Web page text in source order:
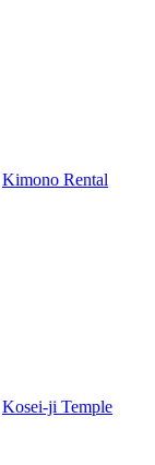
Kimono Rental
Kosei-ji Temple